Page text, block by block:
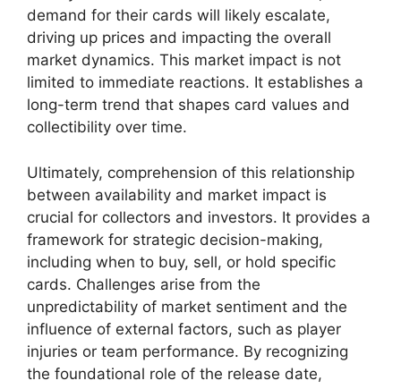
demand for their cards will likely escalate,
driving up prices and impacting the overall
market dynamics. This market impact is not
limited to immediate reactions. It establishes a
long-term trend that shapes card values and
collectibility over time.
Ultimately, comprehension of this relationship
between availability and market impact is
crucial for collectors and investors. It provides a
framework for strategic decision-making,
including when to buy, sell, or hold specific
cards. Challenges arise from the
unpredictability of market sentiment and the
influence of external factors, such as player
injuries or team performance. By recognizing
the foundational role of the release date,